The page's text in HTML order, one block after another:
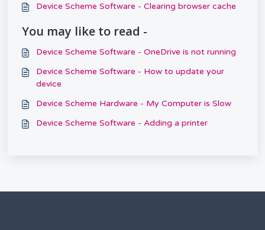
Device Scheme Software - Clearing browser cache
You may like to read -
Device Scheme Software - OneDrive is not running
Device Scheme Software - How to update your
device
Device Scheme Hardware - My Computer is Slow
Device Scheme Software - Adding a printer